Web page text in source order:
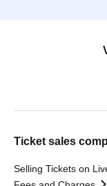
Ticket sales
Selling Tickets on